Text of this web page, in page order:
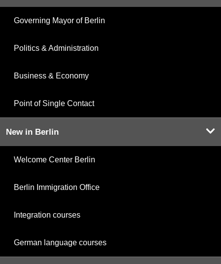
Governing Mayor of Berlin
Politics & Administration
Business & Economy
Point of Single Contact
New in Berlin
Welcome Center Berlin
Berlin Immigration Office
Integration courses
German language courses